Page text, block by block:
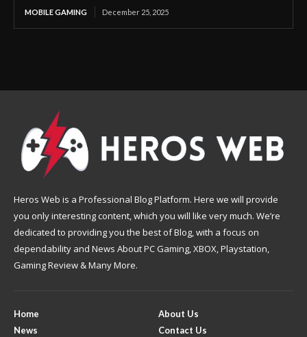
MOBILE GAMING December 25, 2025
Heros Web is a Professional Blog Platform. Here we will provide
you only interesting content, which you will like very much. We’re
dedicated to providing you the best of Blog, with a focus on
dependability and News About PC Gaming, XBOX, Playstation,
Gaming Review & Many More.
Home
News
About Us
Contact Us